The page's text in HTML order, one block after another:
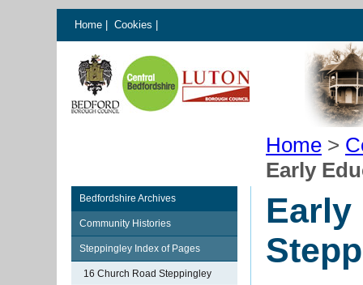
Home Cookies
Home >
Early
Bedfordshire Archives
Community Histories
Steppingley Index of Pages
16 Church Road Steppingley
Early